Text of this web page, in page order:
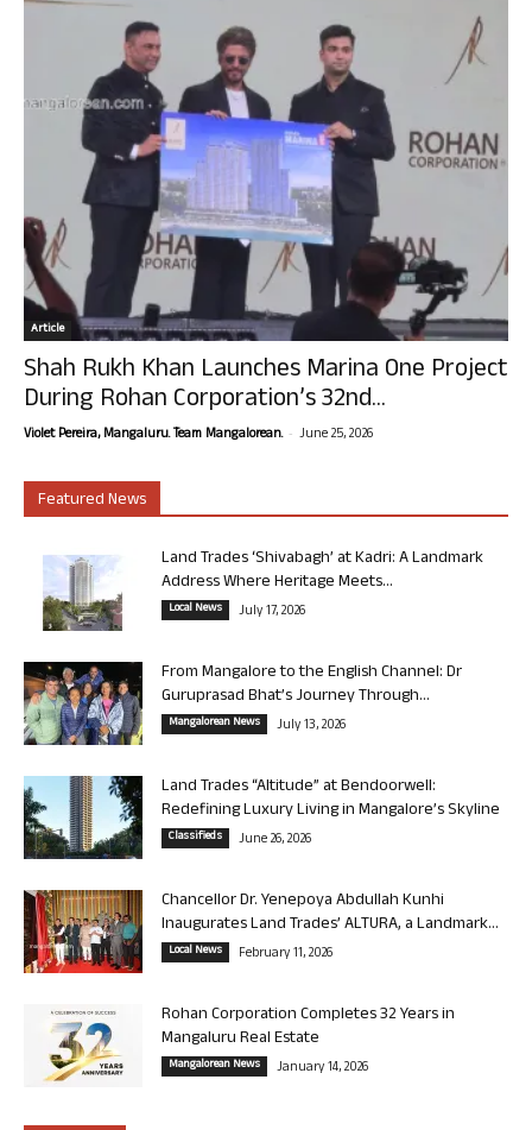
Article
Shah Rukh Khan Launches Marina One Project
During Rohan Corporation’s 32nd...
Violet Pereira, Mangaluru. Team Mangalorean. - June 25, 2026
Featured News
Land Trades ‘Shivabagh’ at Kadri: A Landmark
Address Where Heritage Meets...
Local News July 17, 2026
From Mangalore to the English Channel: Dr
Guruprasad Bhat’s Journey Through...
Mangalorean News July 13, 2026
Land Trades “Altitude” at Bendoorwell:
Redefining Luxury Living in Mangalore’s Skyline
Classifieds June 26, 2026
Chancellor Dr. Yenepoya Abdullah Kunhi
Inaugurates Land Trades’ ALTURA, a Landmark...
Local News February 11, 2026
Rohan Corporation Completes 32 Years in
Mangaluru Real Estate
Mangalorean News January 14, 2026